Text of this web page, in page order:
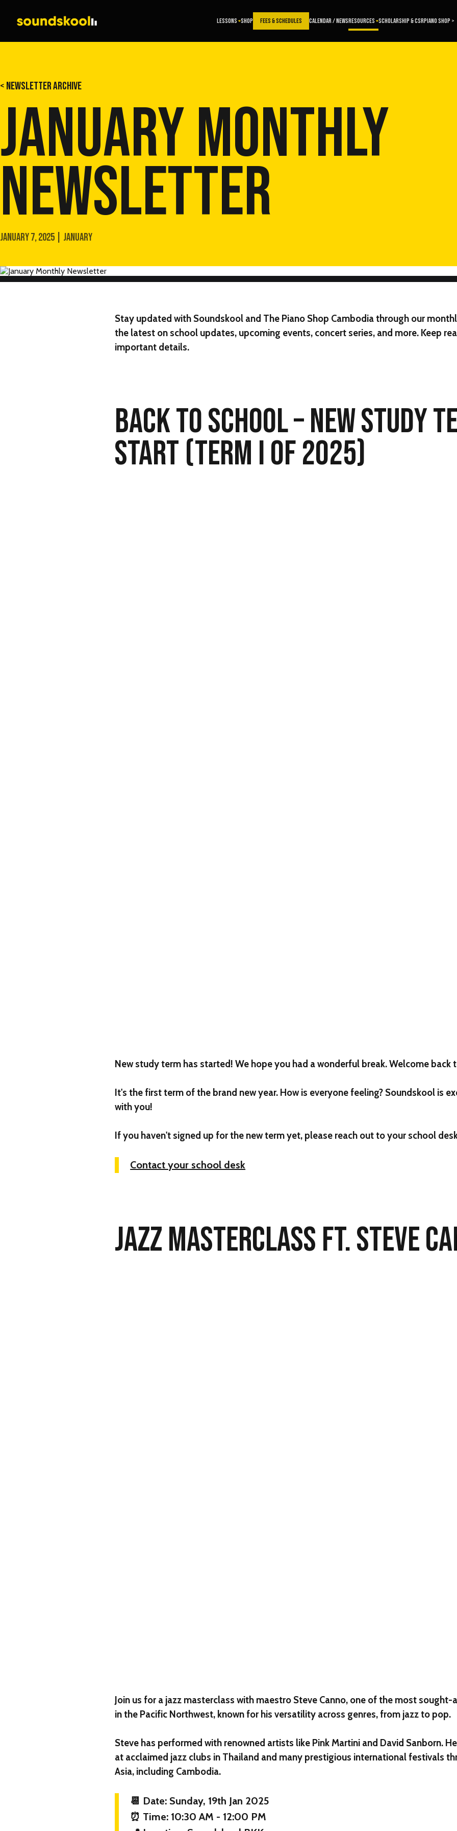
LESSONS SHOP FEES & SCHEDULES CALENDAR / NEWSRESOURCES SCHOLARSHIP & CSRPIANO SHOP >
< NEWSLETTER ARCHIVE
JANUARY MONTHLY
NEWSLETTER
JANUARY 7, 2025 | JANUARY
Stay updated with Soundskool and The Piano Shop Cambodiathrough our
the latest on school updates, upcoming events, concert series, and more. Keep
important details.
BACK TO SCHOOL – NEW STUDY
START (TERM I OF 2025)
New study term has started! We hope you had a wonderful break. Welcome back
It's the first term of the brand new year. How is everyone feeling? Soundskool is
with you!
If you haven't signed up for the new term yet, please reach out to your school
Contact your school desk
JAZZ MASTERCLASS FT.STEVE
Join us for a jazz masterclass with maestro Steve Canno, one of the most
in the Pacific Northwest, known for his versatility across genres, from jazz to pop.
Steve has performed with renowned artists like Pink Martini and David Sanborn.
at acclaimed jazz clubs in Thailand and many prestigious international festivals
Asia, including Cambodia.
📆 Date: Sunday, 19th Jan 2025
⏰ Time: 10:30 AM - 12:00 PM